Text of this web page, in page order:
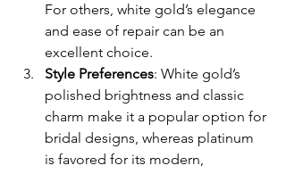
For others, white gold’s elegance
and ease of repair can be an
excellent choice.
Style Preferences: White gold’s
polished brightness and classic
charm make it a popular option for
bridal designs, whereas platinum
is favored for its modern,